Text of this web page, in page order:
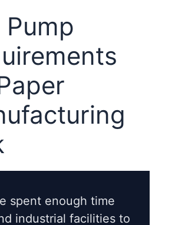
Pump
spent enough time
industrial facilities to